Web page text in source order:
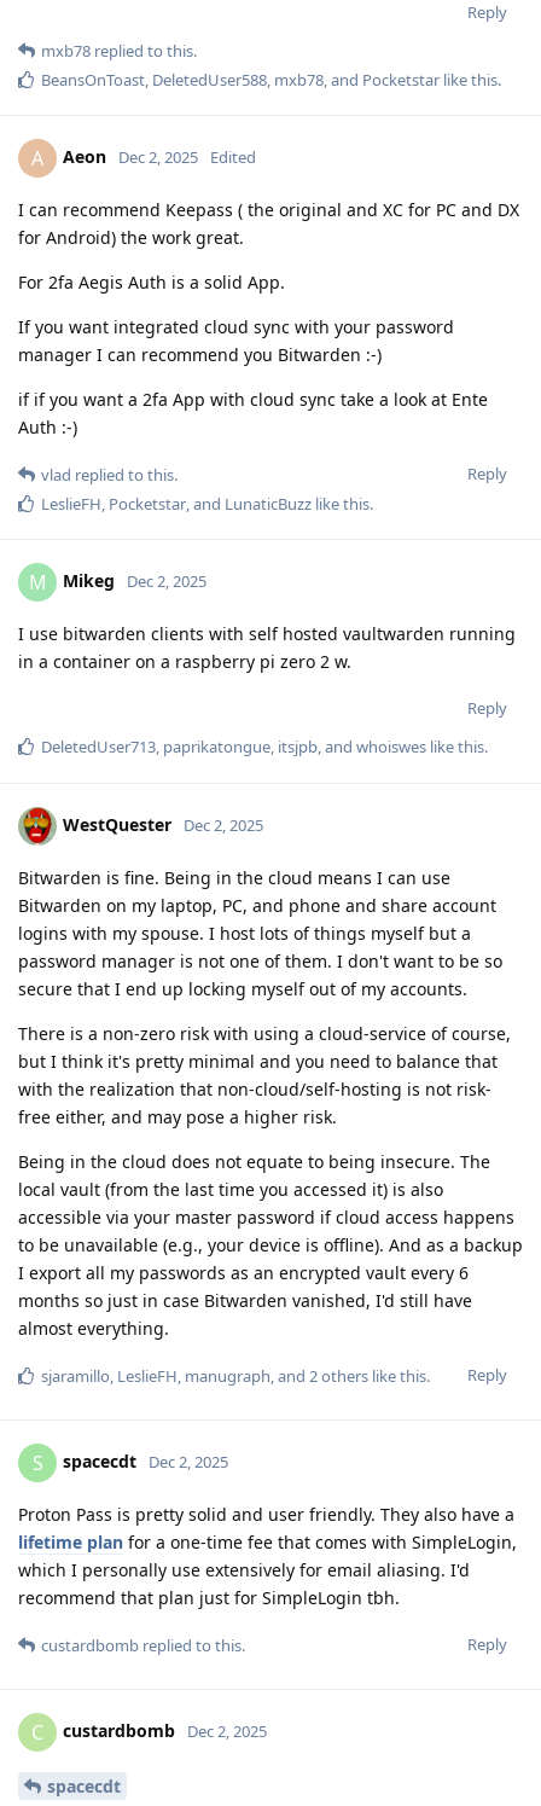
Reply
mxb78 replied to this.
BeansOnToast, DeletedUser588, mxb78, and Pocketstar like this.
A Aeon Dec 2, 2025 Edited
I can recommend Keepass ( the original and XC for PC and DX
for Android) the work great.
For 2fa Aegis Auth is a solid App.
If you want integrated cloud sync with your password
manager I can recommend you Bitwarden :-)
if if you want a 2fa App with cloud sync take a look at Ente
Auth :-)
Reply
vlad replied to this.
LeslieFH, Pocketstar, and LunaticBuzz like this.
M Mikeg Dec 2, 2025
I use bitwarden clients with self hosted vaultwarden running
in a container on a raspberry pi zero 2 w.
Reply
DeletedUser713, paprikatongue, itsjpb, and whoiswes like this.
WestQuester Dec 2, 2025
Bitwarden is fine. Being in the cloud means I can use
Bitwarden on my laptop, PC, and phone and share account
logins with my spouse. I host lots of things myself but a
password manager is not one of them. I don't want to be so
secure that I end up locking myself out of my accounts.
There is a non-zero risk with using a cloud-service of course,
but I think it's pretty minimal and you need to balance that
with the realization that non-cloud/self-hosting is not risk-
free either, and may pose a higher risk.
Being in the cloud does not equate to being insecure. The
local vault (from the last time you accessed it) is also
accessible via your master password if cloud access happens
to be unavailable (e.g., your device is offline). And as a backup
I export all my passwords as an encrypted vault every 6
months so just in case Bitwarden vanished, I'd still have
almost everything.
Reply
sjaramillo, LeslieFH, manugraph, and 2others like this.
S spacecdt Dec 2, 2025
Proton Pass is pretty solid and user friendly. They also have a
lifetime plan for a one-time fee that comes with SimpleLogin,
which I personally use extensively for email aliasing. I'd
recommend that plan just for SimpleLogin tbh.
Reply
custardbomb replied to this.
C custardbomb Dec 2, 2025
spacecdt